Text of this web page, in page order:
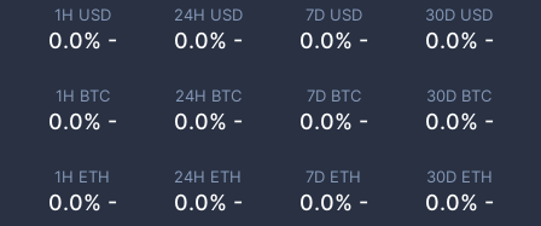
1H USD
0.0% -
24H USD
0.0% -
7D USD
0.0% -
30D USD
0.0% -
1H BTC
0.0% -
24H BTC
0.0% -
7D BTC
0.0% -
30D BTC
0.0% -
1H ETH
0.0% -
24H ETH
0.0% -
7D ETH
0.0% -
30D ETH
0.0% -